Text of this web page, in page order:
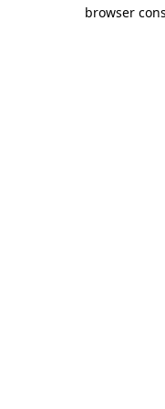
browser